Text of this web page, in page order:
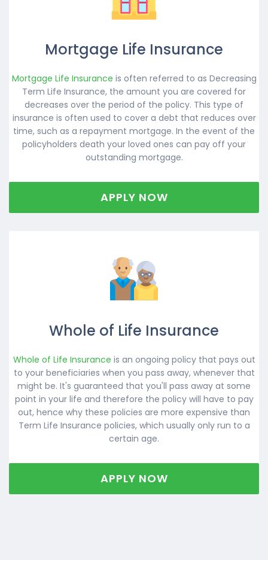
Mortgage Life Insurance
Mortgage Life Insurance is often referred to as Decreasing
Term Life Insurance, the amount you are covered for
decreases over the period of the policy. This type of
insurance is often used to cover a debt that reduces over
time, such as a repayment mortgage. In the event of the
policyholders death your loved ones can pay off your
outstanding mortgage.
APPLY NOW
Whole of Life Insurance
Whole of Life Insurance is an ongoing policy that pays out
to your beneficiaries when you pass away, whenever that
might be. It's guaranteed that you'll pass away at some
point in your life and therefore the policy will have to pay
out, hence why these policies are more expensive than
Term Life Insurance policies, which usually only run to a
certain age.
APPLY NOW